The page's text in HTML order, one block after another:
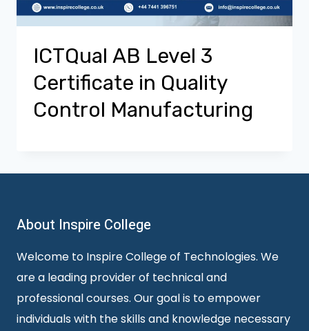
ICTQual AB Level 3
Certificate in Quality
Control Manufacturing
About Inspire College
Welcome to Inspire College of Technologies. We
are a leading provider of technical and
professional courses. Our goal is to empower
individuals with the skills and knowledge necessary